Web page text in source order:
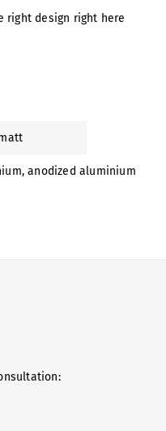
right design right here
, anodized aluminium